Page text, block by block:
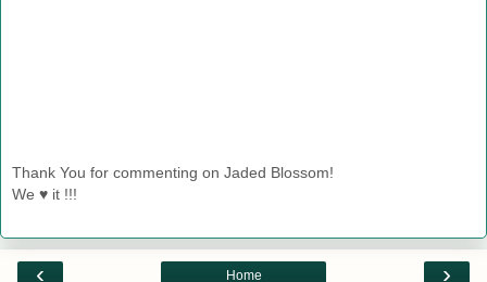
Thank You for commenting on Jaded Blossom!
We ♥ it !!!
‹ ›
Home